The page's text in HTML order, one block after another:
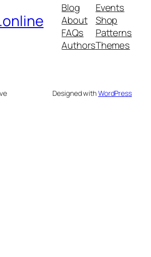
Blog
About
FAQs
Authors
Events
Shop
Patterns
Themes
Designed withWordPress